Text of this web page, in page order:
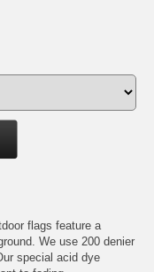
flags feature a
We use 200 denier
special acid dye